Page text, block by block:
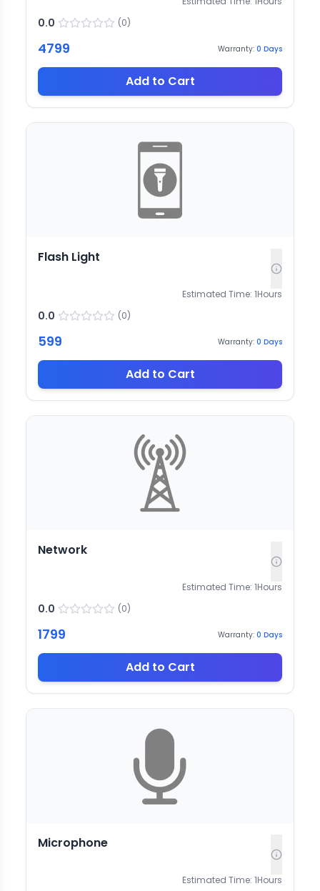
0.0 (0)
4799 Warranty: 0 Days
Add to Cart
Flash Light
Estimated Time: 1Hours
0.0 (0)
599 Warranty: 0 Days
Add to Cart
Network
Estimated Time: 1Hours
0.0 (0)
1799 Warranty: 0 Days
Add to Cart
Microphone
Estimated Time: 1Hours